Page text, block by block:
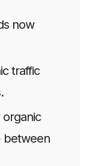
now
traffic
organic
between